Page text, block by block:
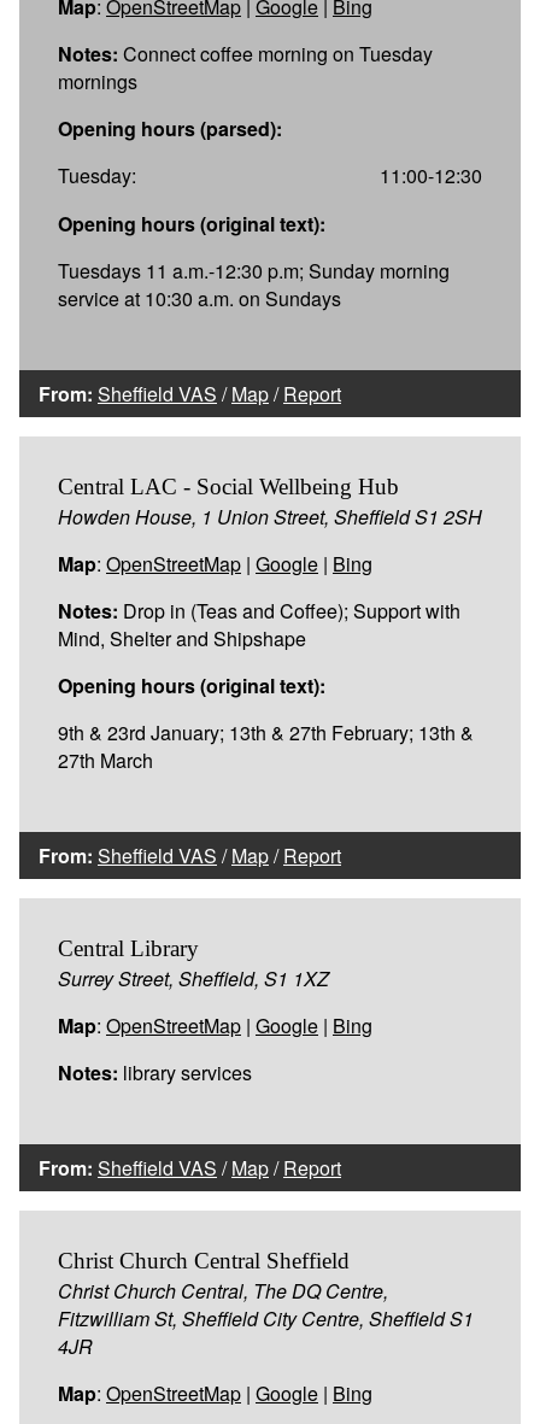
Map: OpenStreetMap Google
Bing
Notes: Connect coffee morning on Tuesday
mornings
Opening hours (parsed):
Tuesday:
11:00-12:30
Opening hours (original text):
Tuesdays 11 a.m.-12:30 p.m; Sunday morning
service at 10:30 a.m. on Sundays
From: Sheffield VAS /Map/Report
Central LAC - Social Wellbeing Hub
Howden House, 1 Union Street, Sheffield S1 2SH
Map: OpenStreetMap | Google | Bing
Notes: Drop in (Teas and Coffee); Support with
Mind, Shelter and Shipshape
Opening hours (original text):
9th & 23rd January; 13th & 27th February; 13th &
27th March
From: Sheffield VAS /Map/Report
Central Library
Surrey Street, Sheffield, S1 1XZ
Map: OpenStreetMap | Google | Bing
Notes: library services
From: Sheffield VAS /Map/Report
Christ Church Central Sheffield
Christ Church Central, The DQ Centre,
Fitzwilliam St, Sheffield City Centre, Sheffield S1
4JR
Map: OpenStreetMap | Google | Bing